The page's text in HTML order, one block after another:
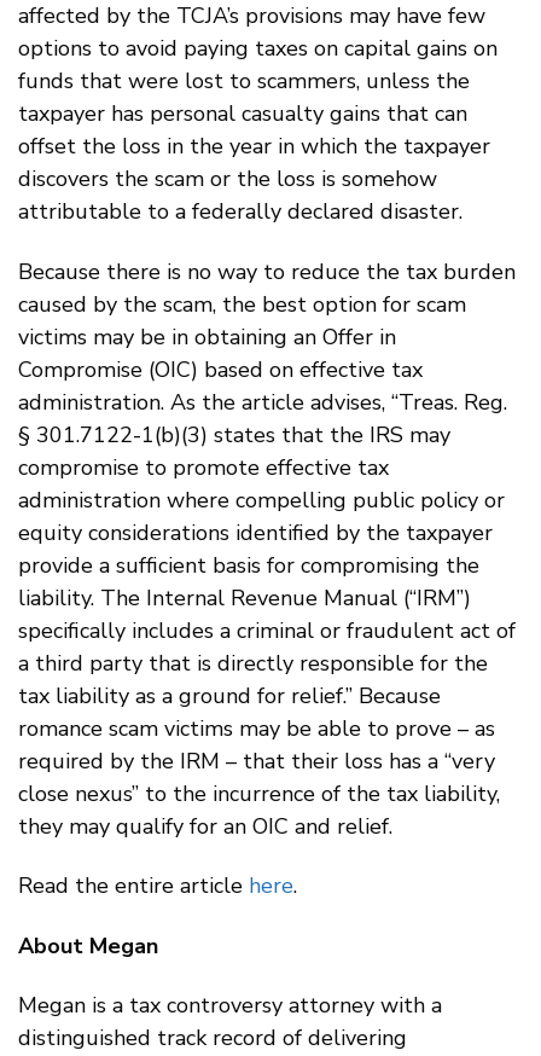
affected by the TCJA’s provisions may have few
options to avoid paying taxes on capital gains on
funds that were lost to scammers, unless the
taxpayer has personal casualty gains that can
offset the loss in the year in which the taxpayer
discovers the scam or the loss is somehow
attributable to a federally declared disaster.
Because there is no way to reduce the tax burden
caused by the scam, the best option for scam
victims may be in obtaining an Offer in
Compromise (OIC) based on effective tax
administration. As the article advises, “Treas. Reg.
§ 301.7122-1(b)(3) states that the IRS may
compromise to promote effective tax
administration where compelling public policy or
equity considerations identified by the taxpayer
provide a sufficient basis for compromising the
liability. The Internal Revenue Manual (“IRM”)
specifically includes a criminal or fraudulent act of
a third party that is directly responsible for the
tax liability as a ground for relief.” Because
romance scam victims may be able to prove – as
required by the IRM – that their loss has a “very
close nexus” to the incurrence of the tax liability,
they may qualify for an OIC and relief.
Read the entire article here.
About Megan
Megan is a tax controversy attorney with a
distinguished track record of delivering